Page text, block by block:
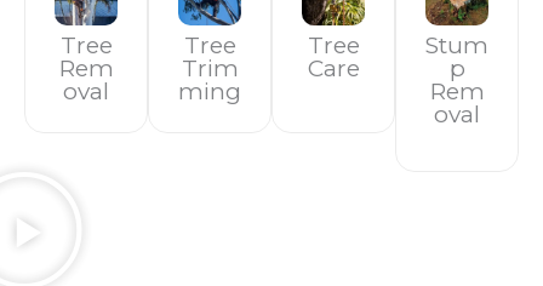
Tree
Rem
Oval
Tree
Trim
Ming
Tree
Care
Stum
P
Rem
Oval